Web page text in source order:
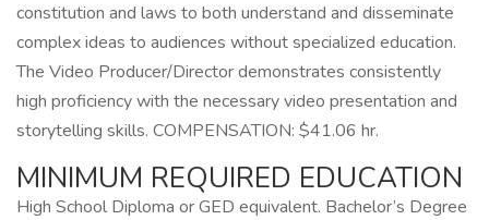
constitution and laws to both understand and disseminate
complex ideas to audiences without specialized education.
The Video Producer/Director demonstrates consistently
high proficiency with the necessary video presentation and
storytelling skills. COMPENSATION: $41.06 hr.
MINIMUM REQUIRED EDUCATION
High School Diploma or GED equivalent. Bachelor’s Degree